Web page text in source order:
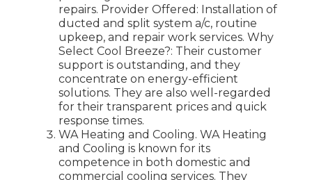
repairs. Provider Offered: Installation of
ducted and split system a/c, routine
upkeep, and repair work services. Why
Select Cool Breeze?: Their customer
support is outstanding, and they
concentrate on energy-efficient
solutions. They are also well-regarded
for their transparent prices and quick
response times.
WA Heating and Cooling. WA Heating
and Cooling is known for its
competence in both domestic and
commercial cooling services. They